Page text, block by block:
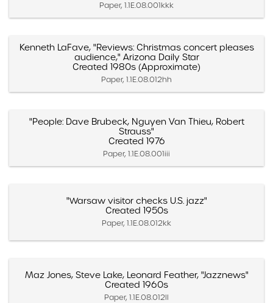
Paper, 1.1E.08.001kkk
Kenneth LaFave, "Reviews: Christmas concert pleases
audience," Arizona Daily Star
Created 1980s (Approximate)
Paper, 1.1E.08.012hh
"People: Dave Brubeck, Nguyen Van Thieu, Robert
Strauss"
Created 1976
Paper, 1.1E.08.001iii
"Warsaw visitor checks U.S. jazz"
Created 1950s
Paper, 1.1E.08.012kk
Maz Jones, Steve Lake, Leonard Feather, "Jazznews"
Created 1960s
Paper, 1.1E.08.012ll